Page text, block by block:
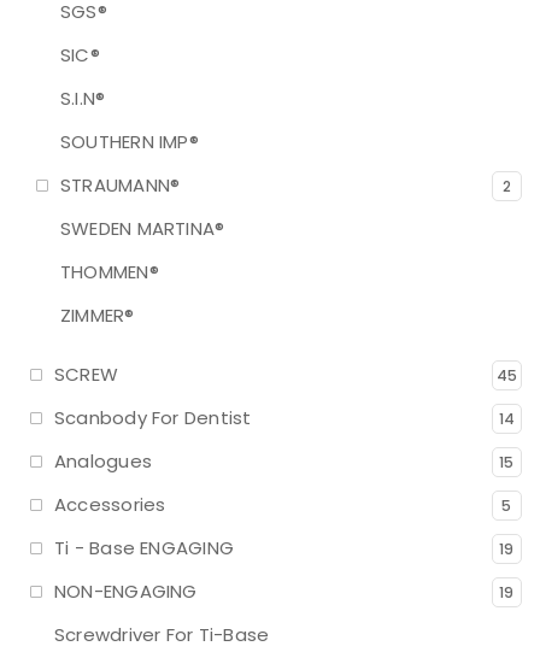
SGS®
SIC®
S.I.N®
SOUTHERN IMP®
STRAUMANN®
2
SWEDEN MARTINA®
THOMMEN®
ZIMMER®
SCREW 45
Scanbody For Dentist 14
Analogues 15
Accessories 5
Ti - Base ENGAGING 19
NON-ENGAGING 19
Screwdriver For Ti-Base